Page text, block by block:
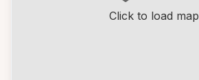
Click to load map